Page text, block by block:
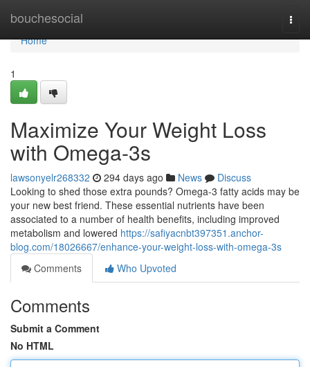
bouchesocial
Home
Home
1
Maximize Your Weight Loss
with Omega-3s
lawsonyelr268332 294 days ago News
Discuss
Looking to shed those extra pounds? Omega-3 fatty acids may be
your new best friend. These essential nutrients have been
associated to a number of health benefits, including improved
metabolism and lowered https://safiyacnbt397351.anchor-
blog.com/18026667/enhance-your-weight-loss-with-omega-3s
Comments
Who Upvoted
Comments
Submit a Comment
No HTML